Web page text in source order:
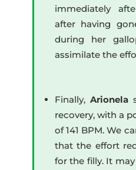
immediately
after having
during her
assimilate the
Finally,Arionela
recovery, with a
of 141 BPM. We
that the effort
for the filly. It